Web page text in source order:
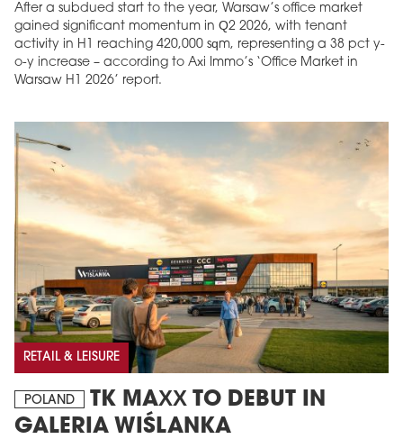
After a subdued start to the year, Warsaw’s office market
gained significant momentum in Q2 2026, with tenant
activity in H1 reaching 420,000 sqm, representing a 38 pct y-
o-y increase – according to Axi Immo’s ‘Office Market in
Warsaw H1 2026’ report.
RETAIL & LEISURE
POLAND
TK MAXX TO DEBUT IN
GALERIA WIŚLANKA